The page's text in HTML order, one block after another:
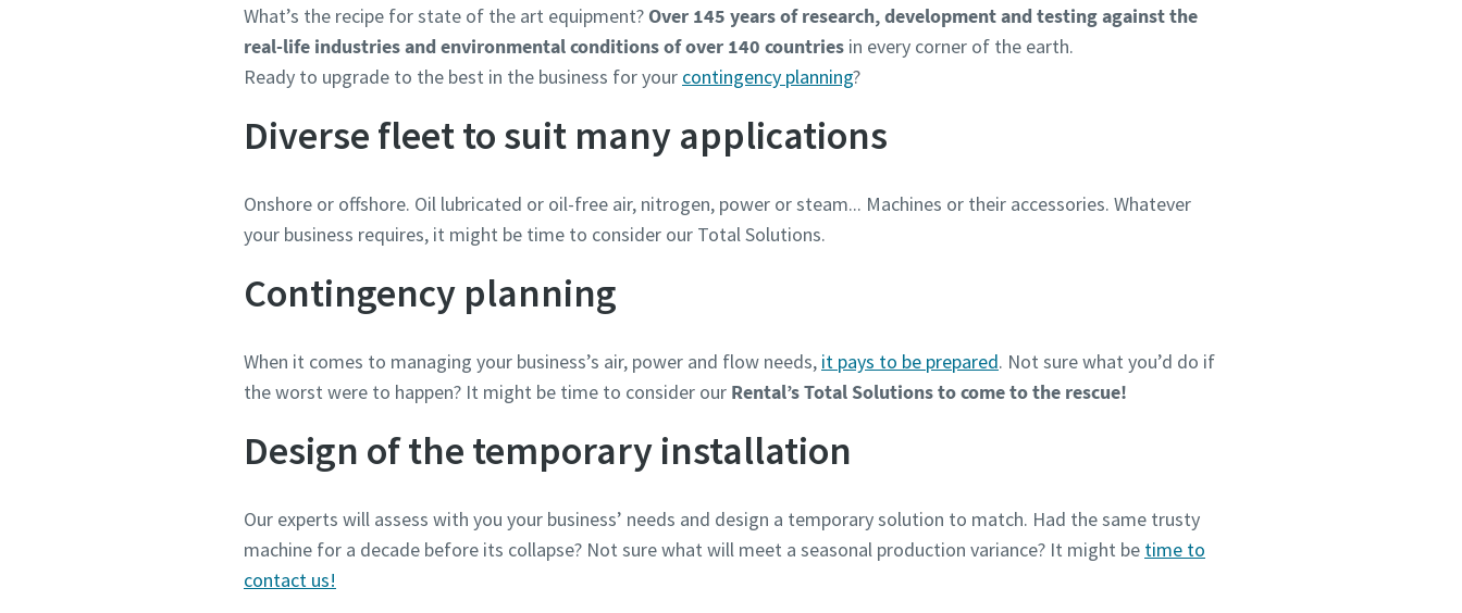
What’s the recipe for state of the art equipment? Over 145 years of research, development and testing against the
real-life industries and environmental conditions of over 140 countries in every corner of the earth.
Ready to upgrade to the best in the business for your contingency planning?
Diverse fleet to suit many applications
Onshore or offshore. Oil lubricated or oil-free air, nitrogen, power or steam... Machines or their accessories. Whatever
your business requires, it might be time to consider our Total Solutions.
Contingency planning
When it comes to managing your business’s air, power and flow needs, it pays to be prepared. Not sure what you’d do if
the worst were to happen? It might be time to consider our Rental’s Total Solutions to come to the rescue!
Design of the temporary installation
Our experts will assess with you your business’ needs and design a temporary solution to match. Had the same trusty
machine for a decade before its collapse? Not sure what will meet a seasonal production variance? It might be time to
contact us!